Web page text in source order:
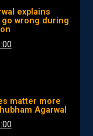
explains
wrong during
matter more
Agarwal